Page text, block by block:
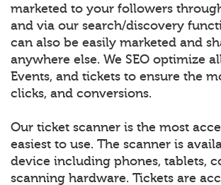
marketed to your followers
and via our search/discovery
can also be easily marketed and
anywhere else. We SEO optimize
Events, and tickets to ensure the
clicks, and conversions.
Our ticket scanner is the most
easiest to use. The scanner is
device including phones, tablets,
scanning hardware. Tickets are